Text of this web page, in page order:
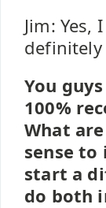
Jim: Yes,
You
100%
What
sense to
start a
do both